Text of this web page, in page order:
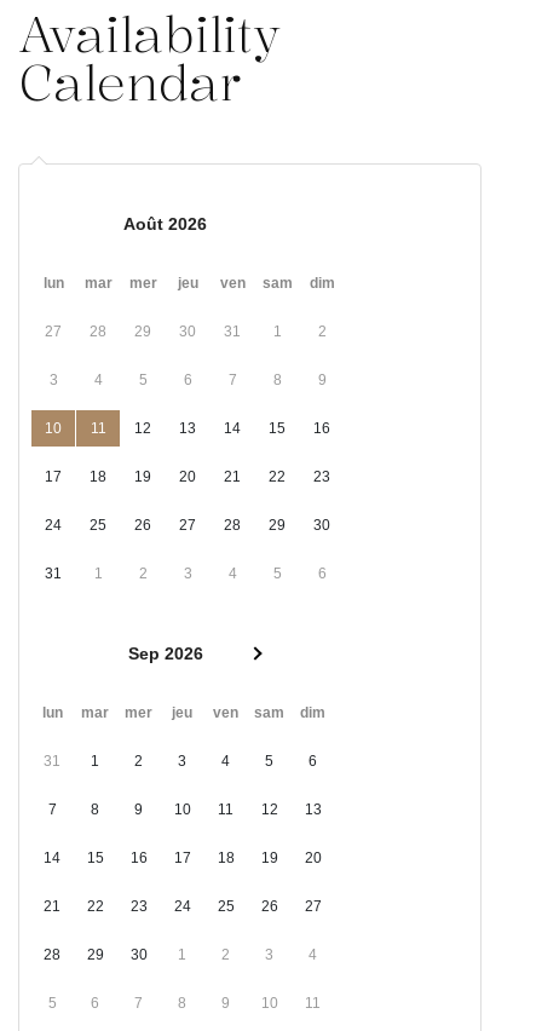
Availability
Calendar
Août 2026
lun mar mer jeu ven sam dim
27 28 29 30 31 1 2
3 4 5 6 7 8 9
10 11 12 13 14 15 16
17 18 19 20 21 22 23
24 25 26 27 28 29 30
31 1 2 3 4 5 6
Sep 2026
lun mar mer jeu ven sam dim
31 1 2 3 4 5 6
7 8 9 10 11 12 13
14 15 16 17 18 19 20
21 22 23 24 25 26 27
28 29 30 1 2 3 4
5 6 7 8 9 10 11